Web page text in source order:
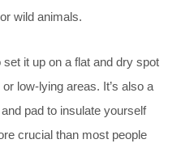
wild animals.
it up on a flat and dry spot
low-lying areas. It’s also a
pad to insulate yourself
crucial than most people